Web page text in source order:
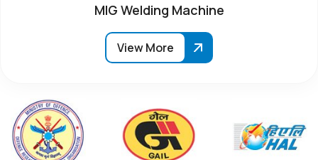
MIG Welding Machine
View More